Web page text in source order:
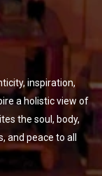
inspiration,
a holistic view of
the soul, body,
and peace to all